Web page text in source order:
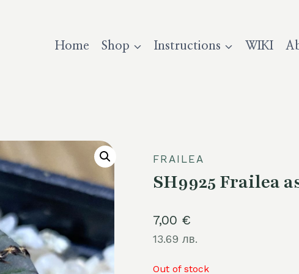
Home Shop Instructions WIKI
FRAILEA
SH9925 Frailea
7,00 €
13.69 лв.
Out of stock